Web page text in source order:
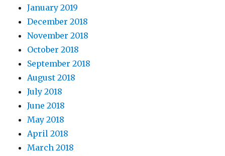
January 2019
December 2018
November 2018
October 2018
September 2018
August 2018
July 2018
June 2018
May 2018
April 2018
March 2018